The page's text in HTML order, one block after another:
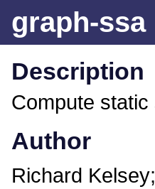
graph-ssa
Description
Compute
Author
Richard